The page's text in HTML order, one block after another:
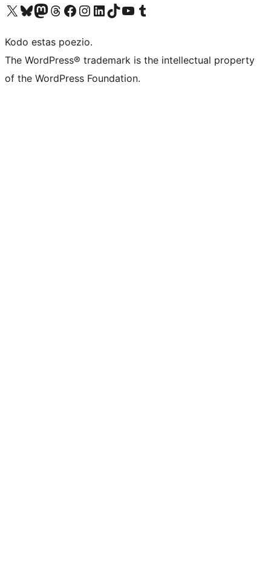
Visit our X (formerly Twitter) account
Visit our Bluesky account
Visit our Mastodon account
Visit our Threads account
Visit our Facebook page
Visit our Instagram account
Visit our LinkedIn account
Visit our TikTok account
Visit our YouTube channel
Visit our Tumblr account
Kodo estas poezio.
The WordPress® trademark is the intellectual property
of the WordPress Foundation.